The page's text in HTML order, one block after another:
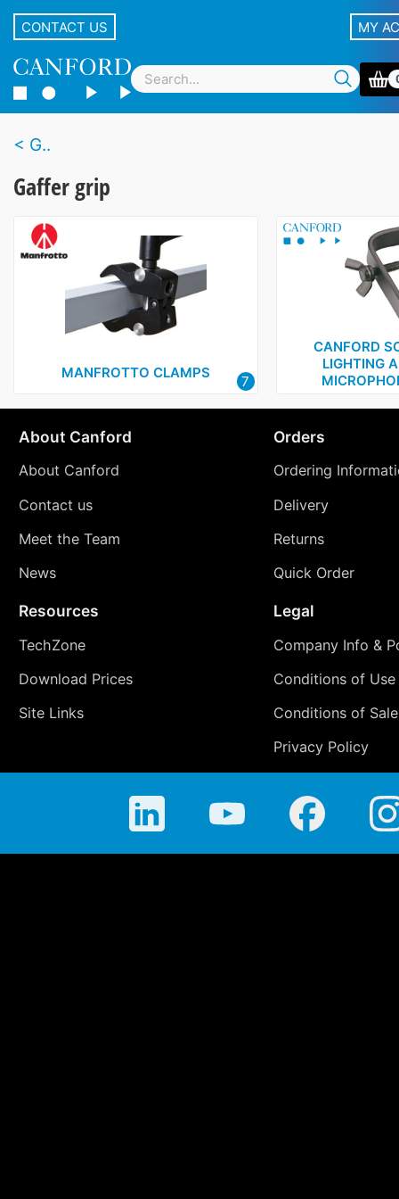
CONTACT US MY
G..
Gaffer grip
MANFROTTO CLAMPS 7
CANFORD
LIGHTING
About Canford
About Canford
Contact us
Meet the Team
News
Orders
Ordering
Delivery
Returns
Quick Order
Resources
TechZone
Download Prices
Site Links
Legal
Company Info &
Conditions of Use
Conditions of Sale
Privacy Policy